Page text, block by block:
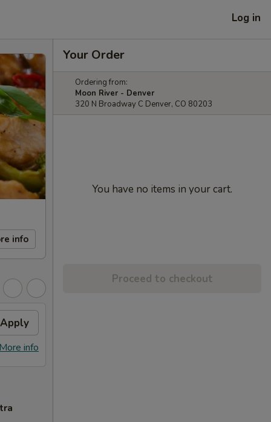
Log in
info
Apply
info
Your Order
Ordering from:
Moon River - Denver
320 N Broadway C Denver, CO 80203
You have no items in your cart.
Proceed to checkout